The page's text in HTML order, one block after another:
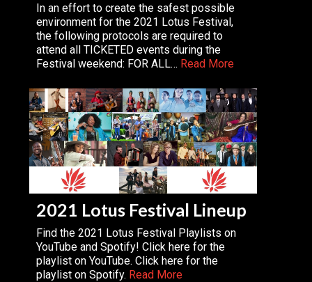
In an effort to create the safest possible
environment for the 2021 Lotus Festival,
the following protocols are required to
attend all TICKETED events during the
Festival weekend: FOR ALL… Read More
2021 Lotus Festival Lineup
Find the 2021 Lotus Festival Playlists on
YouTube and Spotify! Click here for the
playlist on YouTube. Click here for the
playlist on Spotify. Read More